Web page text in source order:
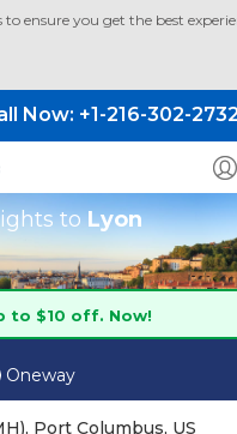
to ensure you get the best
Now: +1-216-302-2732
toLyon
to $10 off. Now!
Oneway